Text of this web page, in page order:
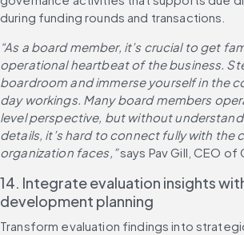
during funding rounds and transactions.
“As a board member, it’s crucial to get
operational heartbeat of the business.
boardroom and immerse yourself in the
day workings. Many board members
level perspective, but without
details, it’s hard to connect fully with the
organization faces,” says Pav Gill, CEO of
14. Integrate evaluation insights
development planning
Transform evaluation findings into